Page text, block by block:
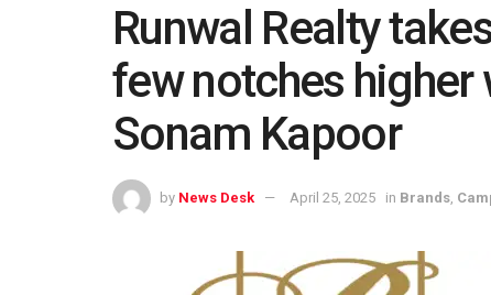
Runwal Realty
few notches
Sonam Kapoor
by News Desk April 25, 2025 in Brands